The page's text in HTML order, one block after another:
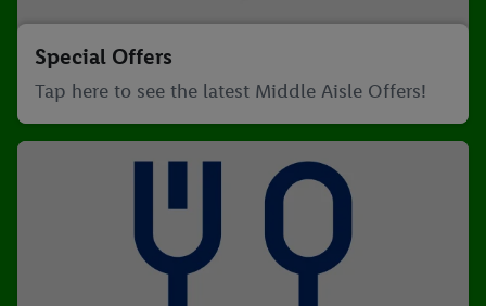
Special Offers
Tap here to see the latest Middle Aisle Offers!